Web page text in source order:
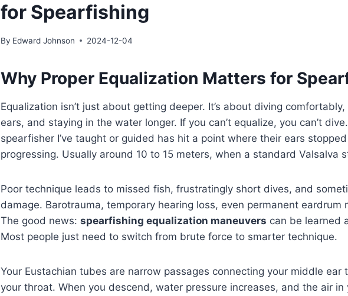
for Spearfishing
By Edward Johnson 2024-12-04
Why Proper Equalization Matters for
Equalization isn’t just about getting deeper. It’s about diving
ears, and staying in the water longer. If you can’t equalize, you can’t
spearfisher I’ve taught or guided has hit a point where their ears
progressing. Usually around 10 to 15 meters, when a standard Valsalva
Poor technique leads to missed fish, frustratingly short dives, and
damage. Barotrauma, temporary hearing loss, even permanent eardrum
The good news: spearfishing equalization maneuvers can be learned
Most people just need to switch from brute force to smarter technique.
Your Eustachian tubes are narrow passages connecting your middle ear
your throat. When you descend, water pressure increases, and the air in